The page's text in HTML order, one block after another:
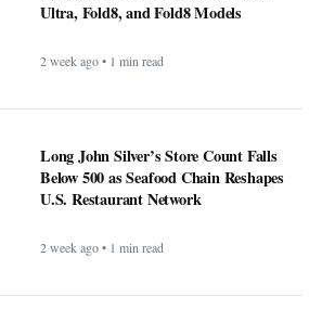
Below 500 as Seafood Chain Reshapes
U.S. Restaurant Network